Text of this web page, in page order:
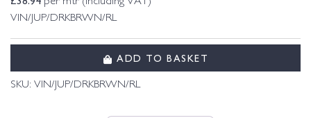
VIN/JUP/DRKBRWN/RL
ADD TO BASKET
SKU: VIN/JUP/DRKBRWN/RL